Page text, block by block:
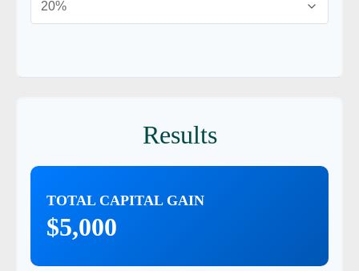
Results
TOTAL CAPITAL GAIN
$5,000